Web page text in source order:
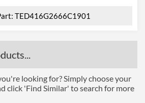
TED416G2666C1901
looking for? Simply choose your
click 'Find Similar' to search for more